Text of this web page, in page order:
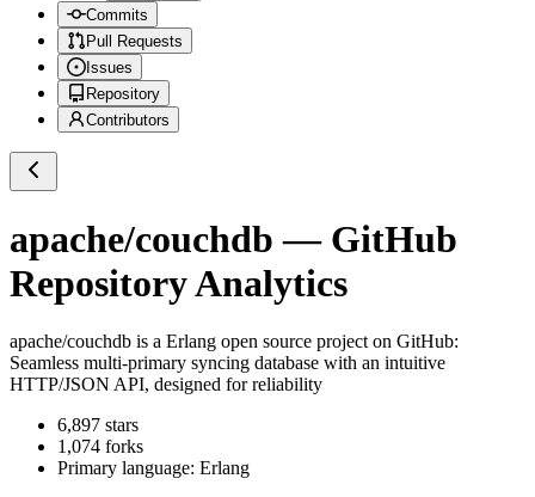
Commits
Pull Requests
Issues
Repository
Contributors
apache/couchdb — GitHub
Repository Analytics
apache/couchdb is a Erlang open source project on GitHub:
Seamless multi-primary syncing database with an intuitive
HTTP/JSON API, designed for reliability
6,897 stars
1,074 forks
Primary language: Erlang